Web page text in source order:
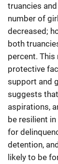
truancies
number of
decreased;
both
percent.
protective
support and
suggests
aspirations,
be resilient
for
detention,
likely to be